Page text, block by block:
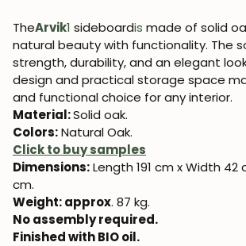
TheArvik1 sideboardis made of solid
natural beauty with functionality. The
strength, durability, and an elegant
design and practical storage space
and functional choice for any interior.
Material:Solid oak.
Colors:Natural Oak.
Click to buy samples
Dimensions:Length 191 cm x Width 42
cm.
Weight: approx. 87 kg.
No assembly required.
Finished with BIO oil.